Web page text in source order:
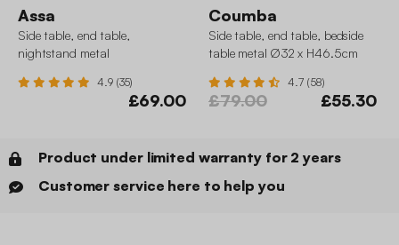
Assa
Side table, end table,
nightstand metal
4.9 (35)
£69.00
Coumba
Side table, end table, bedside
table metal Ø32 x H46.5cm
4.7 (58)
£79.00 £55.30
Product under limited warranty for 2 years
Customer service here to help you